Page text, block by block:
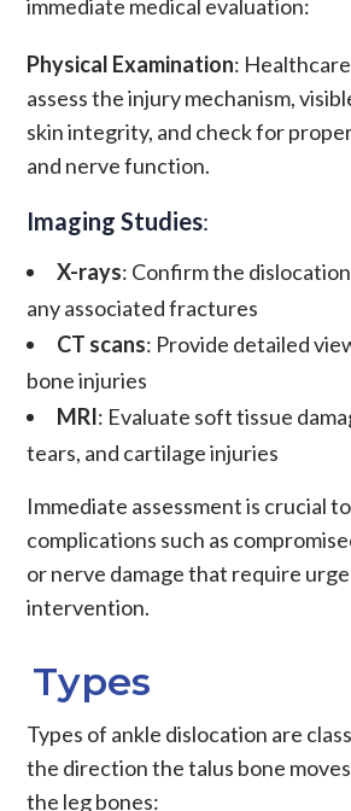
immediate medical evaluation:
Physical Examination:
assess the injury mechanism,
skin integrity, and check for
and nerve function.
Imaging Studies:
X-rays: Confirm the
any associated fractures
CT scans: Provide detailed
bone injuries
MRI: Evaluate soft tissue
tears, and cartilage injuries
Immediate assessment is crucial
complications such as
or nerve damage that require
intervention.
Types
Types of ankle dislocation are
the direction the talus bone
the leg bones: